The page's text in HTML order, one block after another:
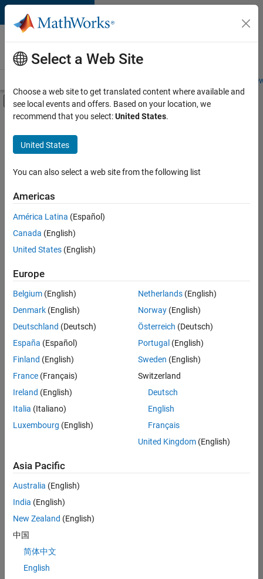
Skip to content
Careers at
MathWorks
Students and
Off-Canvas Navigation Menu Toggle
Main Content
FILTERED BY
New Career Program (EDG)
Information Technology
Product Development
Sort By
Save
Selected
Senior Embedded Software Engineer
Senior
Embedded
Software
Engineer
Product
Development |
Senior C++ - Software Engineer
Senior C++ -
Engineer
Experienced
C++ Software Engineer
C++ Software
Engineer
Product
Software Engineer Complier Technologies
Select a Web Site
Choose a web site to get translated content where available and
see local events and offers. Based on your location, we
recommend that you select:United States.
United States
You can also select a web site from the following list
Americas
América Latina (Español)
Canada (English)
United States (English)
Europe
Belgium (English)
Denmark (English)
Deutschland (Deutsch)
España (Español)
Finland (English)
France (Français)
Ireland (English)
Italia (Italiano)
Luxembourg (English)
Netherlands(English)
Norway(English)
Österreich (Deutsch)
Portugal (English)
Sweden (English)
Switzerland
Deutsch
English
Français
United Kingdom(English)
Asia Pacific
Australia (English)
India (English)
New Zealand (English)
中国
简体中文
English